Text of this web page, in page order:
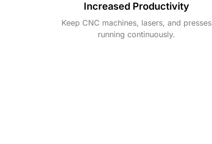
Increased Productivity
Keep CNC machines, lasers, and presses
running continuously.